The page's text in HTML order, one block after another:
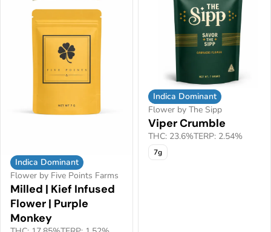
Indica Dominant
Flower by Five Points Farms
Milled | Kief Infused
Flower | Purple
Monkey
Indica Dominant
Flower by The Sipp
Viper Crumble
THC: 23.6%TERP: 2.54%
7g